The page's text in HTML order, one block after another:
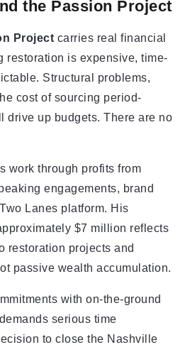
the Passion Project
Project carries real financial
restoration is expensive, time-
Structural problems,
cost of sourcing period-
drive up budgets. There are no
work through profits from
engagements, brand
Lanes platform. His
$7 million reflects
restoration projects and
passive wealth accumulation.
with on-the-ground
serious time
to close the Nashville